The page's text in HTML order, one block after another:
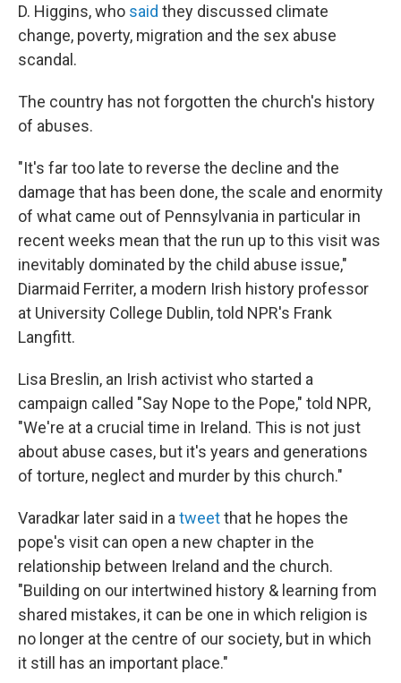
D. Higgins, who said they discussed climate
change, poverty, migration and the sex abuse
scandal.
The country has not forgotten the church's history
of abuses.
"It's far too late to reverse the decline and the
damage that has been done, the scale and enormity
of what came out of Pennsylvania in particular in
recent weeks mean that the run up to this visit was
inevitably dominated by the child abuse issue,"
Diarmaid Ferriter, a modern Irish history professor
at University College Dublin, told NPR's Frank
Langfitt.
Lisa Breslin, an Irish activist who started a
campaign called "Say Nope to the Pope," told NPR,
"We're at a crucial time in Ireland. This is not just
about abuse cases, but it's years and generations
of torture, neglect and murder by this church."
Varadkar later said in a tweetthat he hopes the
pope's visit can open a new chapter in the
relationship between Ireland and the church.
"Building on our intertwined history & learning from
shared mistakes, it can be one in which religion is
no longer at the centre of our society, but in which
it still has an important place."